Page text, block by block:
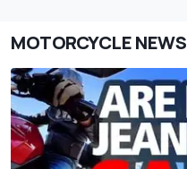
MOTORCYCLE NEWS